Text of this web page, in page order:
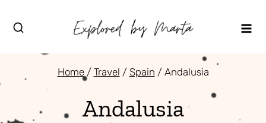
content
Home / Travel / Spain / Andalusia
Andalusia